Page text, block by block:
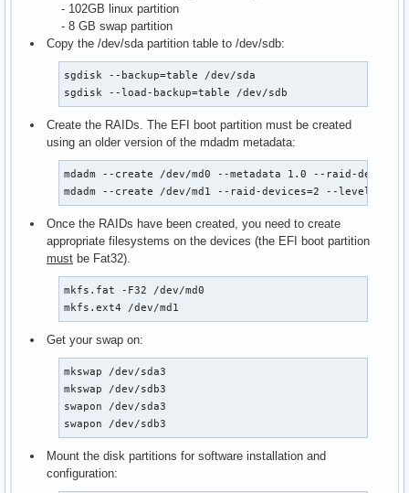
- 102GB linux partition
- 8 GB swap partition
Copy the /dev/sda partition table to /dev/sdb:
sgdisk --backup=table /dev/sda
sgdisk --load-backup=table /dev/sdb
Create the RAIDs. The EFI boot partition must be created
using an older version of the mdadm metadata:
mdadm --create /dev/md0 --metadata 1.0 --raid-
mdadm --create /dev/md1 --raid-devices=2 --level=1 /
Once the RAIDs have been created, you need to create
appropriate filesystems on the devices (the EFI boot partition
must be Fat32).
mkfs.fat -F32 /dev/md0
mkfs.ext4 /dev/md1
Get your swap on:
mkswap /dev/sda3
mkswap /dev/sdb3
swapon /dev/sda3
swapon /dev/sdb3
Mount the disk partitions for software installation and
configuration: